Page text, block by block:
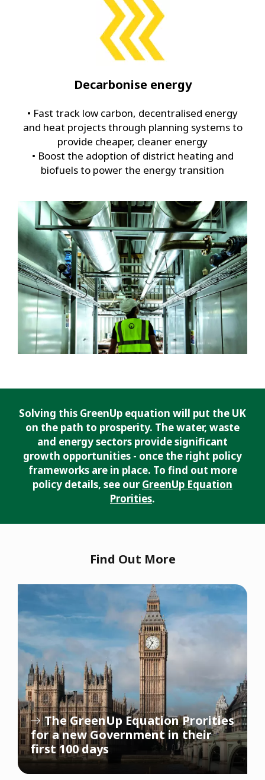
Decarbonise energy
• Fast track low carbon, decentralised energy
and heat projects through planning systems to
provide cheaper, cleaner energy
• Boost the adoption of district heating and
biofuels to power the energy transition
Solving this GreenUp equation will put the UK
on the path to prosperity. The water, waste
and energy sectors provide significant
growth opportunities - once the right policy
frameworks are in place. To find out more
policy details, see ourGreenUp Equation
Prorities.
Find Out More
The GreenUp Equation Prorities
for a new Government in their
first 100 days